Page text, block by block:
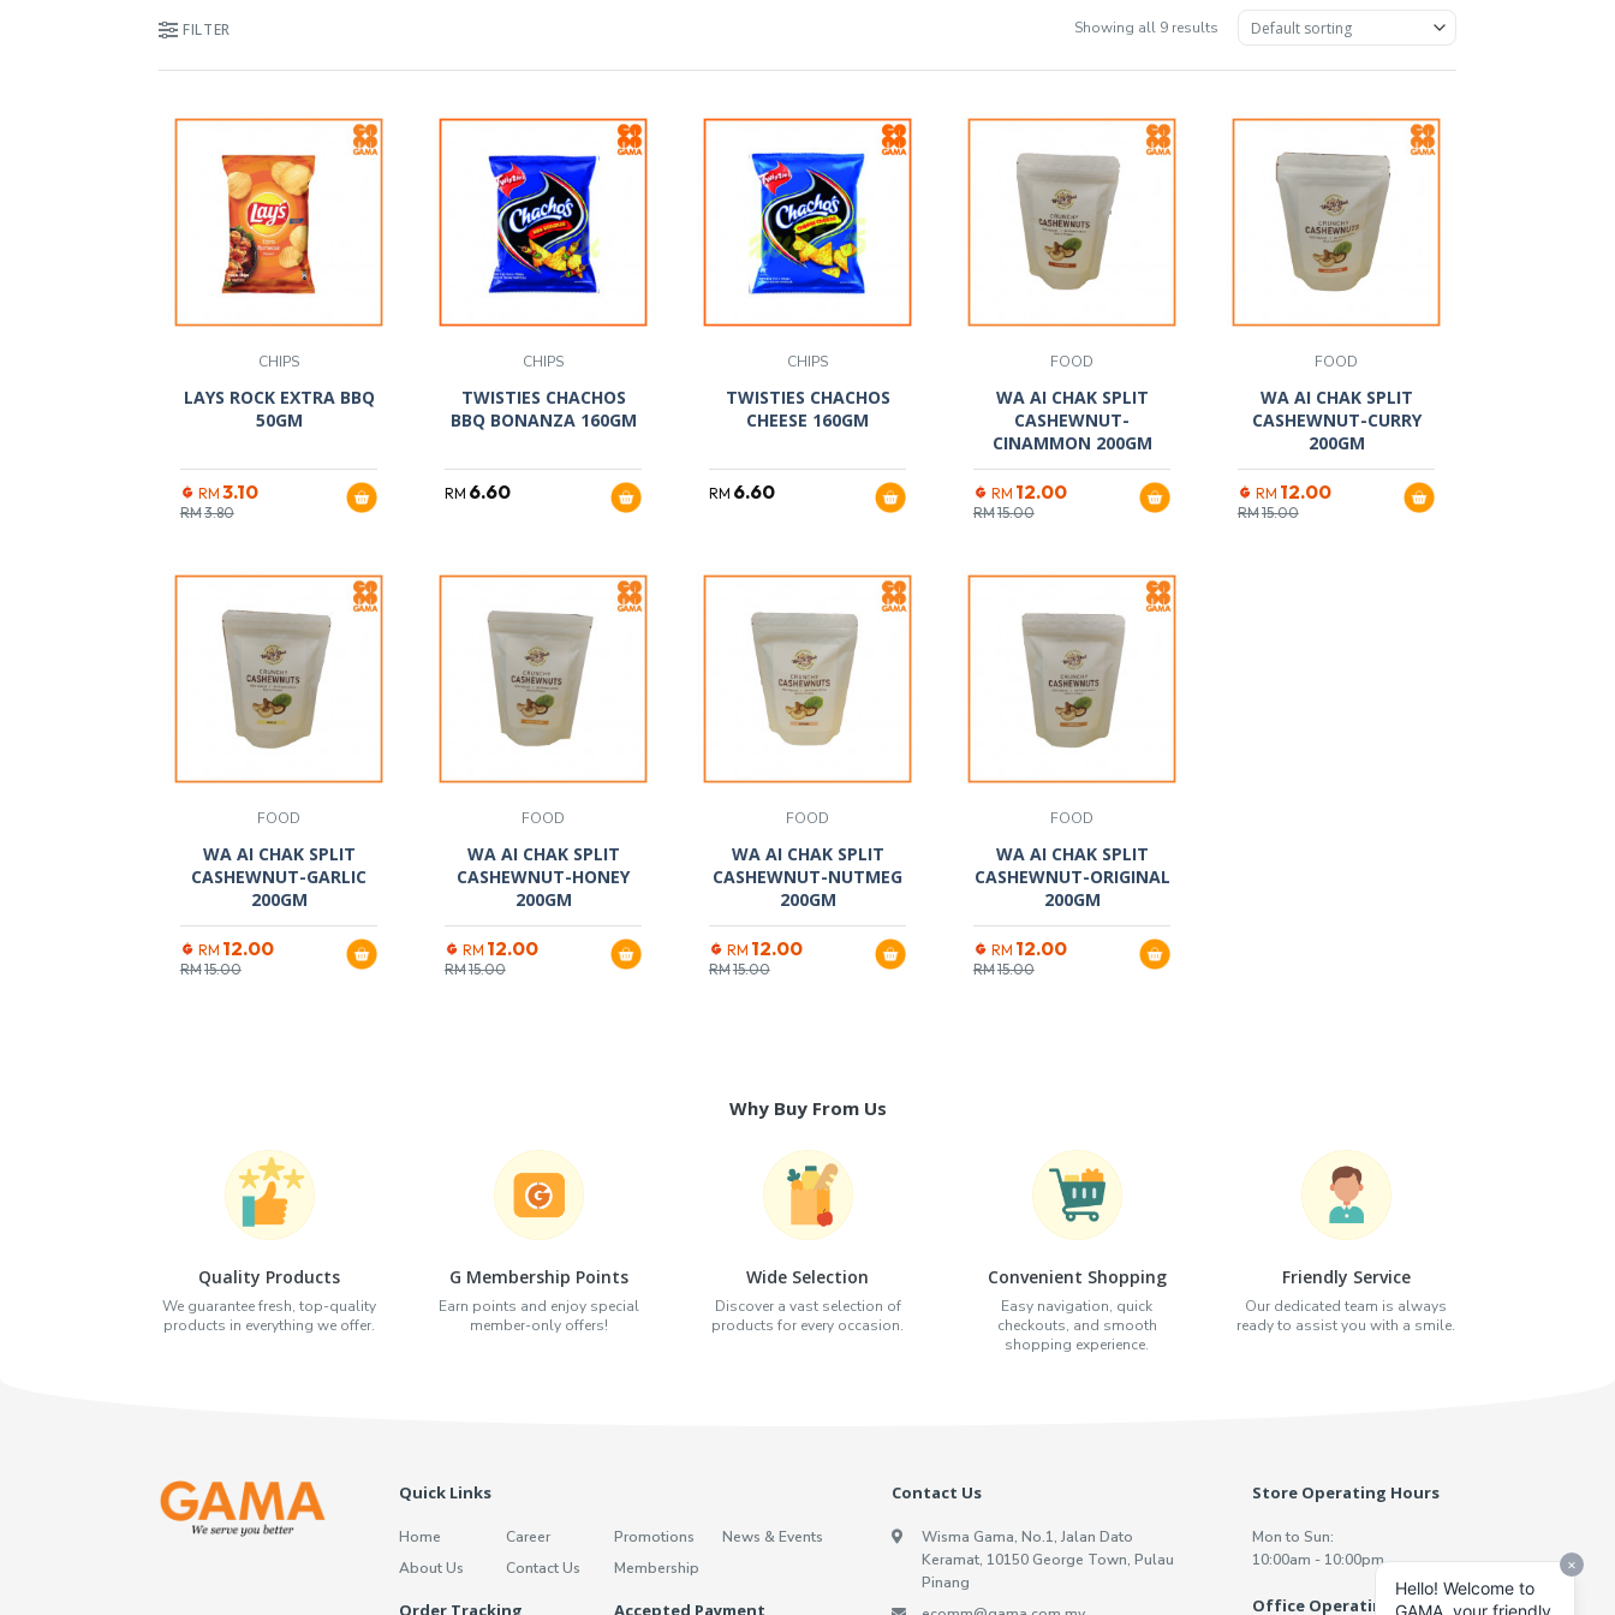
FILTER Showing all 9 results
CHIPS
LAYS ROCK EXTRA BBQ
50GM
RM 3.10
RM3.80
CHIPS
TWISTIES CHACHOS
BBQ BONANZA 160GM
RM 6.60
CHIPS
TWISTIES CHACHOS
CHEESE 160GM
RM 6.60
FOOD
WA AI CHAK SPLIT
CASHEWNUT-
CINAMMON 200GM
RM 12.00
RM15.00
FOOD
WA AI CHAK SPLIT
CASHEWNUT-CURRY
200GM
RM 12.00
RM15.00
FOOD
WA AI CHAK SPLIT
CASHEWNUT-GARLIC
200GM
RM 12.00
RM15.00
FOOD
WA AI CHAK SPLIT
CASHEWNUT-HONEY
200GM
RM 12.00
RM15.00
FOOD
WA AI CHAK SPLIT
CASHEWNUT-NUTMEG
200GM
RM 12.00
RM15.00
FOOD
WA AI CHAK SPLIT
CASHEWNUT-ORIGINAL
200GM
RM 12.00
RM15.00
Why Buy From Us
Quality Products
We guarantee fresh, top-quality
products in everything we offer.
G Membership Points
Earn points and enjoy special
member-only offers!
Wide Selection
Discover a vast selection of
products for every occasion.
Convenient Shopping
Easy navigation, quick
checkouts, and smooth
shopping experience.
Friendly Service
Our dedicated team is always
ready to assist you with a smile.
Quick Links
Home
About Us
Career
Contact Us
Promotions
Membership
News & Events
Order Tracking Accepted Payment
Contact Us
Wisma Gama, No.1, Jalan Dato
Keramat, 10150 George Town, Pulau
Pinang
Store Operating Hours
Mon to Sun:
10:00am - 10:00pm
Office Operating Hours